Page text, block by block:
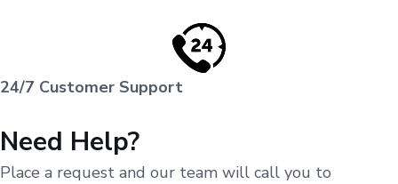
24/7 Customer Support
Need Help?
Place a request and our team will call you to